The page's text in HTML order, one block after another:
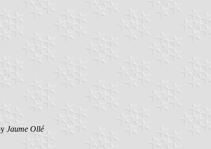
Jaume Ollé